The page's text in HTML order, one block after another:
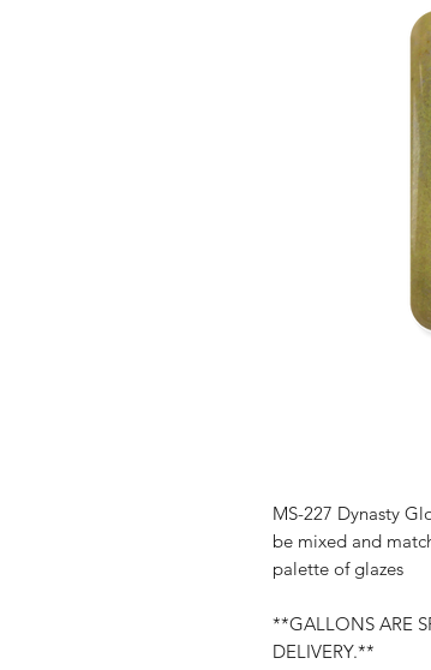
MS-227 Dynasty
be mixed and
palette of glazes
**GALLONS ARE
DELIVERY.**